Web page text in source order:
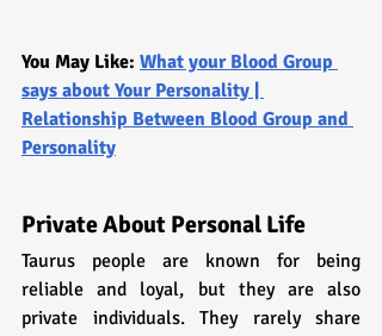
You May Like: What your Blood Group
says about Your Personality |
Relationship Between Blood Group and
Personality
Private About Personal Life
Taurus people are known for being
reliable and loyal, but they are also
private individuals. They rarely share